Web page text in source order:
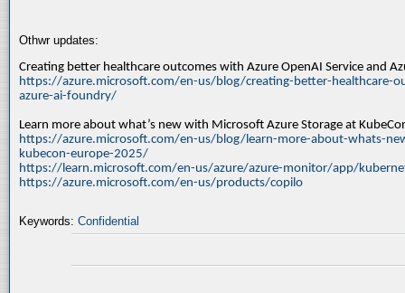
Othwr updates:
Creating better healthcare outcomes with Azure OpenAI Service and
https://azure.microsoft.com/en-us/blog/creating-better-healthcare-
azure-ai-foundry/
Learn more about what’s new with Microsoft Azure Storage at
https://azure.microsoft.com/en-us/blog/learn-more-about-whats-
kubecon-europe-2025/
https://learn.microsoft.com/en-us/azure/azure-monitor/app/
https://azure.microsoft.com/en-us/products/copilo
Keywords: Confidential